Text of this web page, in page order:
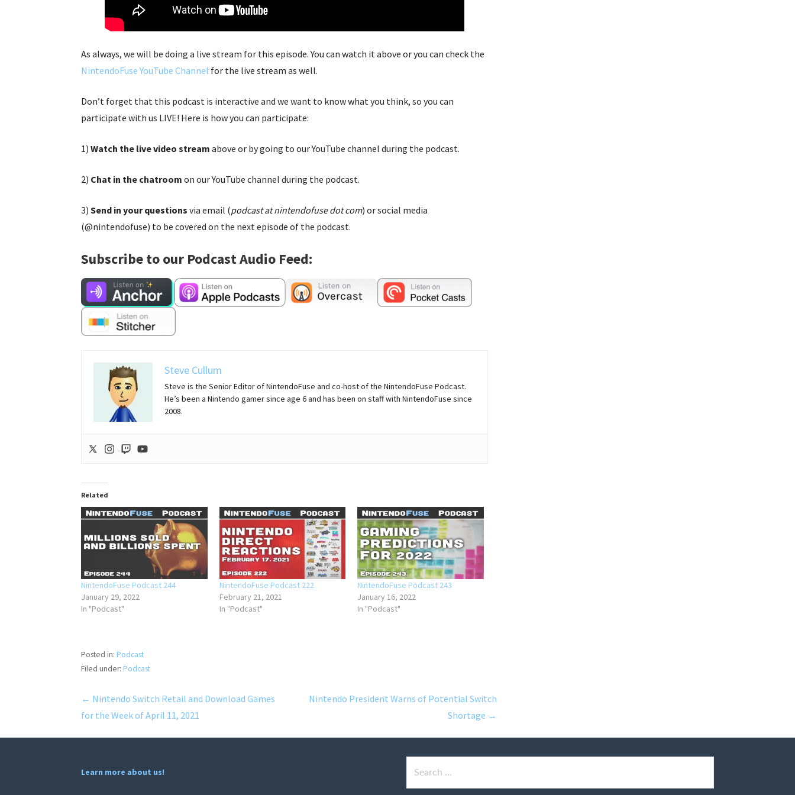
As always, we will be doing a live stream for this episode. You can watch it above or you can check the
NintendoFuse YouTube Channel for the live stream as well.
Don’t forget that this podcast is interactive and we want to know what you think, so you can
participate with us LIVE! Here is how you can participate:
1)Watch the live video stream above or by going to our YouTube channel during the podcast.
2) Chat in the chatroom on our YouTube channel during the podcast.
3)Send in your questions via email (podcast at nintendofuse dot com) or social media
(@nintendofuse) to be covered on the next episode of the podcast.
Subscribe to our Podcast Audio Feed:
Steve Cullum
Steve is the Senior Editor of NintendoFuse and co-host of the NintendoFuse Podcast.
He’s been a Nintendo gamer since age 6 and has been on staff with NintendoFuse since
2008.
Related
NintendoFuse Podcast 244
January 29, 2022
In "Podcast"
NintendoFuse Podcast 222
February 21, 2021
In "Podcast"
NintendoFuse Podcast 243
January 16, 2022
In "Podcast"
Posted in: Podcast
Filed under: Podcast
Post
← Nintendo Switch Retail and Download Games
for the Week of April 11, 2021
Nintendo President Warns of Potential Switch
Shortage →
Learn more about us!
for: